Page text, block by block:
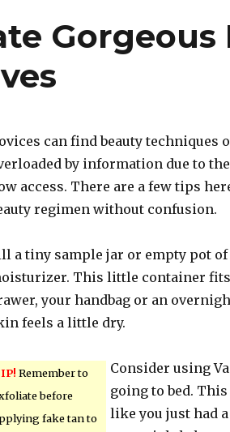
Gorgeous
can find beauty techniques
by information due to
access. There are a few tips
regimen without confusion.
a tiny sample jar or empty pot
This little container
your handbag or an
feels a little dry.
Remember to
before
fake tan to
Consider using
going to bed.
like you just had